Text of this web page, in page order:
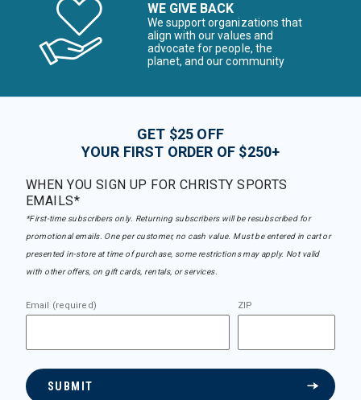
WE GIVE BACK
We support organizations that
align with our values and
advocate for people, the
planet, and our community
GET $25 OFF
YOUR FIRST ORDER OF $250+
WHEN YOU SIGN UP FOR CHRISTY SPORTS
EMAILS*
*First-time subscribers only. Returning subscribers will be resubscribed for
promotional emails. One per customer, no cash value. Must be entered in cart or
presented in-store at time of purchase, some restrictions may apply. Not valid
with other offers, on gift cards, rentals, or services.
Email (required) ZIP
SUBMIT